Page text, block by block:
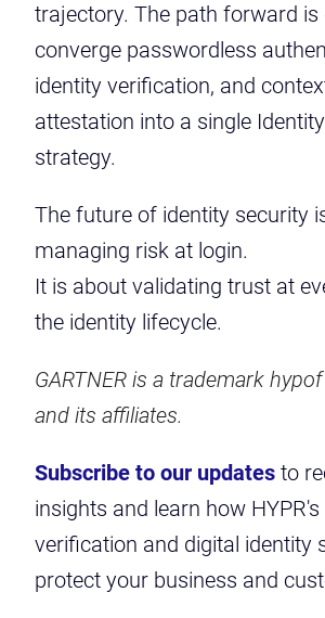
trajectory. The path forward is
converge passwordless
identity verification, and
attestation into a single
strategy.
The future of identity security
managing risk at login.
It is about validating trust at
the identity lifecycle.
GARTNER is a trademark
and its affiliates.
Subscribe to our updates to
insights and learn how
verification and digital identity
protect your business and